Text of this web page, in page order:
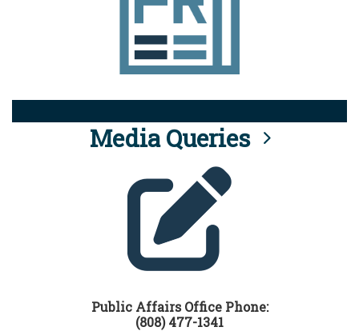
Media Queries
Public Affairs Office Phone:
(808) 477-1341